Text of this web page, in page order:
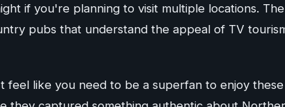
if you're planning to visit multiple locations.
pubs that understand the appeal of TV
feel like you need to be a superfan to enjoy